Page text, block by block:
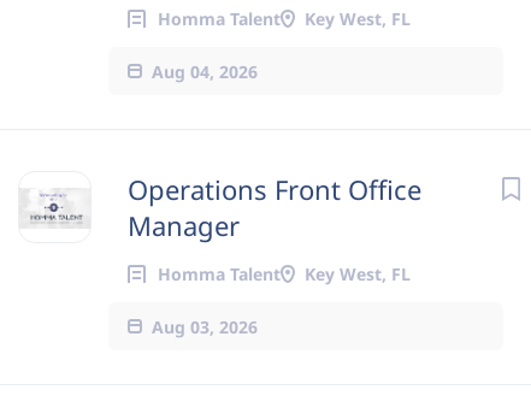
Homma Talent Key West, FL
Aug 04, 2026
Operations Front Office
Manager
Homma Talent Key West, FL
Aug 03, 2026